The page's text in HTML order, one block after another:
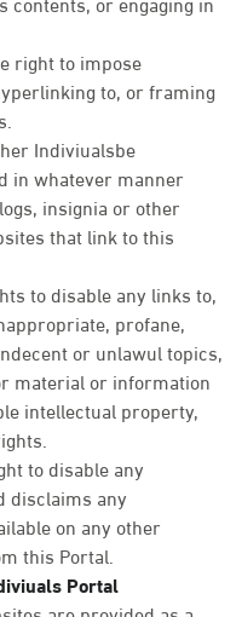
right to impose
to, or framing
Indiviualsbe
in whatever manner
insignia or other
that link to this
to disable any links to,
profane,
or unlawul topics,
material or information
intellectual property,
to disable any
disclaims any
on any other
this Portal.
Portal